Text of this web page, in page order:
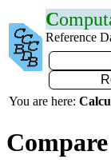
C
Reference
You are here: